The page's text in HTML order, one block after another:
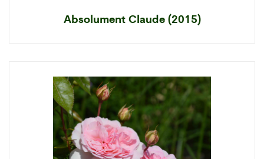
Absolument Claude (2015)